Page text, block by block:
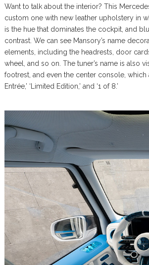
Want to talk about the interior? This
custom one with new leather upholstery in
is the hue that dominates the cockpit, and
contrast. We can see Mansory’s name
elements, including the headrests, door
wheel, and so on. The tuner’s name is also
footrest, and even the center console, which
Entrée,’ ‘Limited Edition,’ and ‘1 of 8.’